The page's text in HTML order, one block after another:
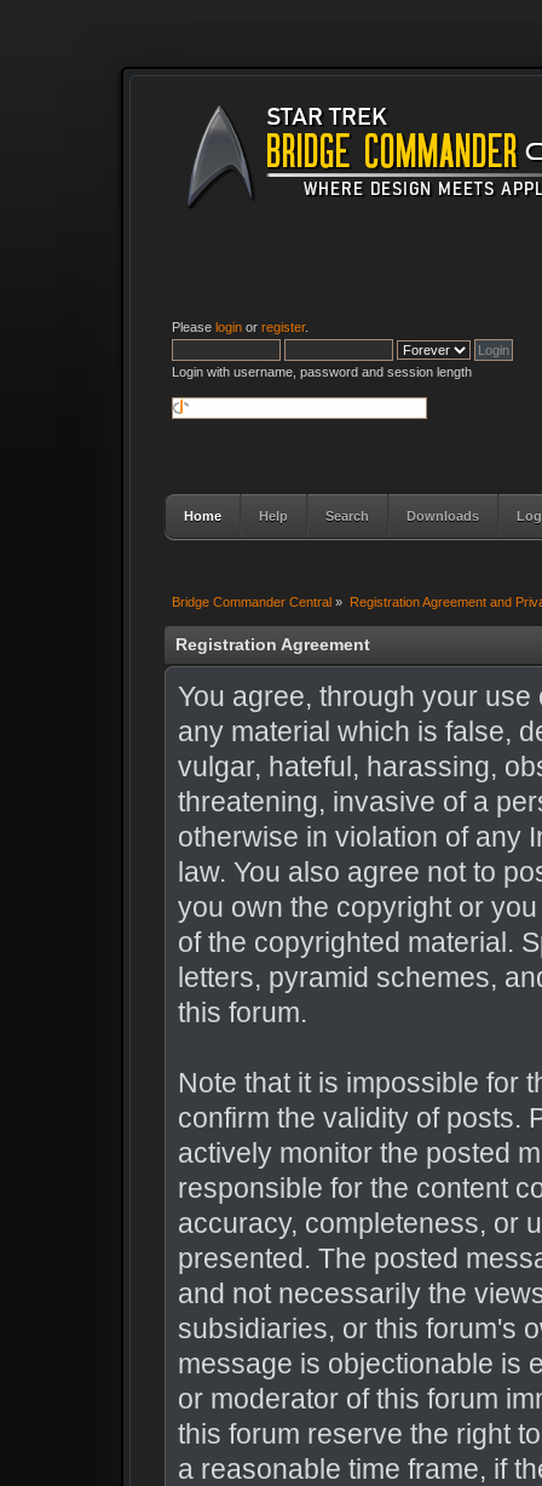
Please login or register.
Login with username, password and session length
Home Help Search Downloads
Bridge Commander Central » Registration Agreement and
Registration Agreement
You agree, through your
any material which is false,
vulgar, hateful, harassing,
threatening, invasive of a
otherwise in violation of any
law. You also agree not to
you own the copyright or
of the copyrighted material.
letters, pyramid schemes,
this forum.
Note that it is impossible for
confirm the validity of posts.
actively monitor the posted
responsible for the content
accuracy, completeness, or
presented. The posted
and not necessarily the
subsidiaries, or this forum's
message is objectionable is
or moderator of this forum
this forum reserve the right
a reasonable time frame, if